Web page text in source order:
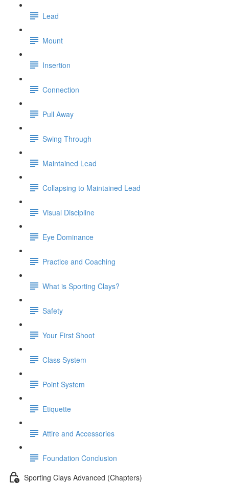
Lead
Mount
Insertion
Connection
Pull Away
Swing Through
Maintained Lead
Collapsing to Maintained Lead
Visual Discipline
Eye Dominance
Practice and Coaching
What is Sporting Clays?
Safety
Your First Shoot
Class System
Point System
Etiquette
Attire and Accessories
Foundation Conclusion
Sporting Clays Advanced (Chapters)